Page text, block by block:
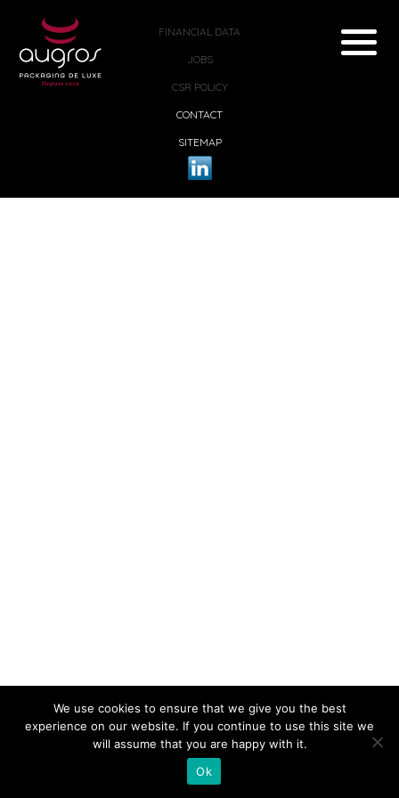
We use cookies to ensure that we give you the best
experience on our website. If you continue to use this site we
will assume that you are happy with it.
Ok
FINANCIAL DATA
JOBS
CSR POLICY
CONTACT
SITEMAP